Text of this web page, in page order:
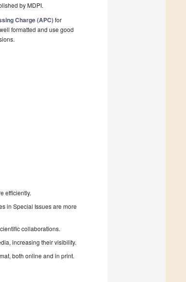
by MDPI.
Charge (APC)for
formatted and use good
efficiently.
in Special Issues are more
collaborations.
increasing their visibility.
both online and in print.